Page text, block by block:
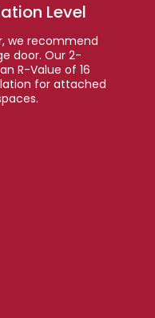
Level
we recommend
door. Our 2-
R-Value of 16
for attached